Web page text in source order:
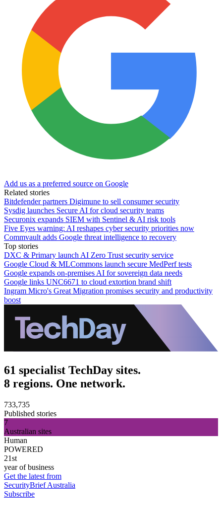
Add us as a preferred source on Google
Related stories
Bitdefender partners Digimune to sell consumer security
Sysdig launches Secure AI for cloud security teams
Securonix expands SIEM with Sentinel & AI risk tools
Five Eyes warning: AI reshapes cyber security priorities now
Commvault adds Google threat intelligence to recovery
Top stories
DXC & Primary launch AI Zero Trust security service
Google Cloud & MLCommons launch secure MedPerf tests
Google expands on-premises AI for sovereign data needs
Google links UNC6671 to cloud extortion brand shift
Ingram Micro's Great Migration promises security and productivity
boost
61 specialist TechDay sites.
8 regions. One network.
733,735
Published stories
7
Australian sites
Human
POWERED
21st
year of business
Get the latest from
SecurityBrief Australia
Subscribe